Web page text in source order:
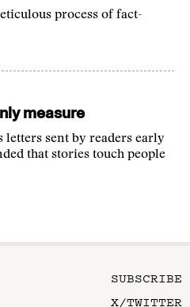
process of fact-
measure
sent by readers early
that stories touch people
SUBSCRIBE
X/TWITTER